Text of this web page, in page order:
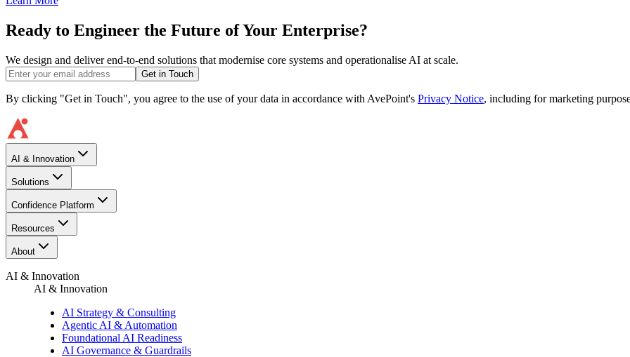
Ready to Engineer the Future of Your Enterprise?
We design and deliver end-to-end solutions that modernise core systems and operationalise AI at scale.
Get in Touch
By clicking "Get in Touch", you agree to the use of your data in accordance with AvePoint's Privacy Notice, including for marketing
AI & Innovation
Solutions
Confidence Platform
Resources​
About
AI & Innovation
AI & Innovation
AI Strategy & Consulting
Agentic AI & Automation
Foundational AI Readiness
AI Governance & Guardrails